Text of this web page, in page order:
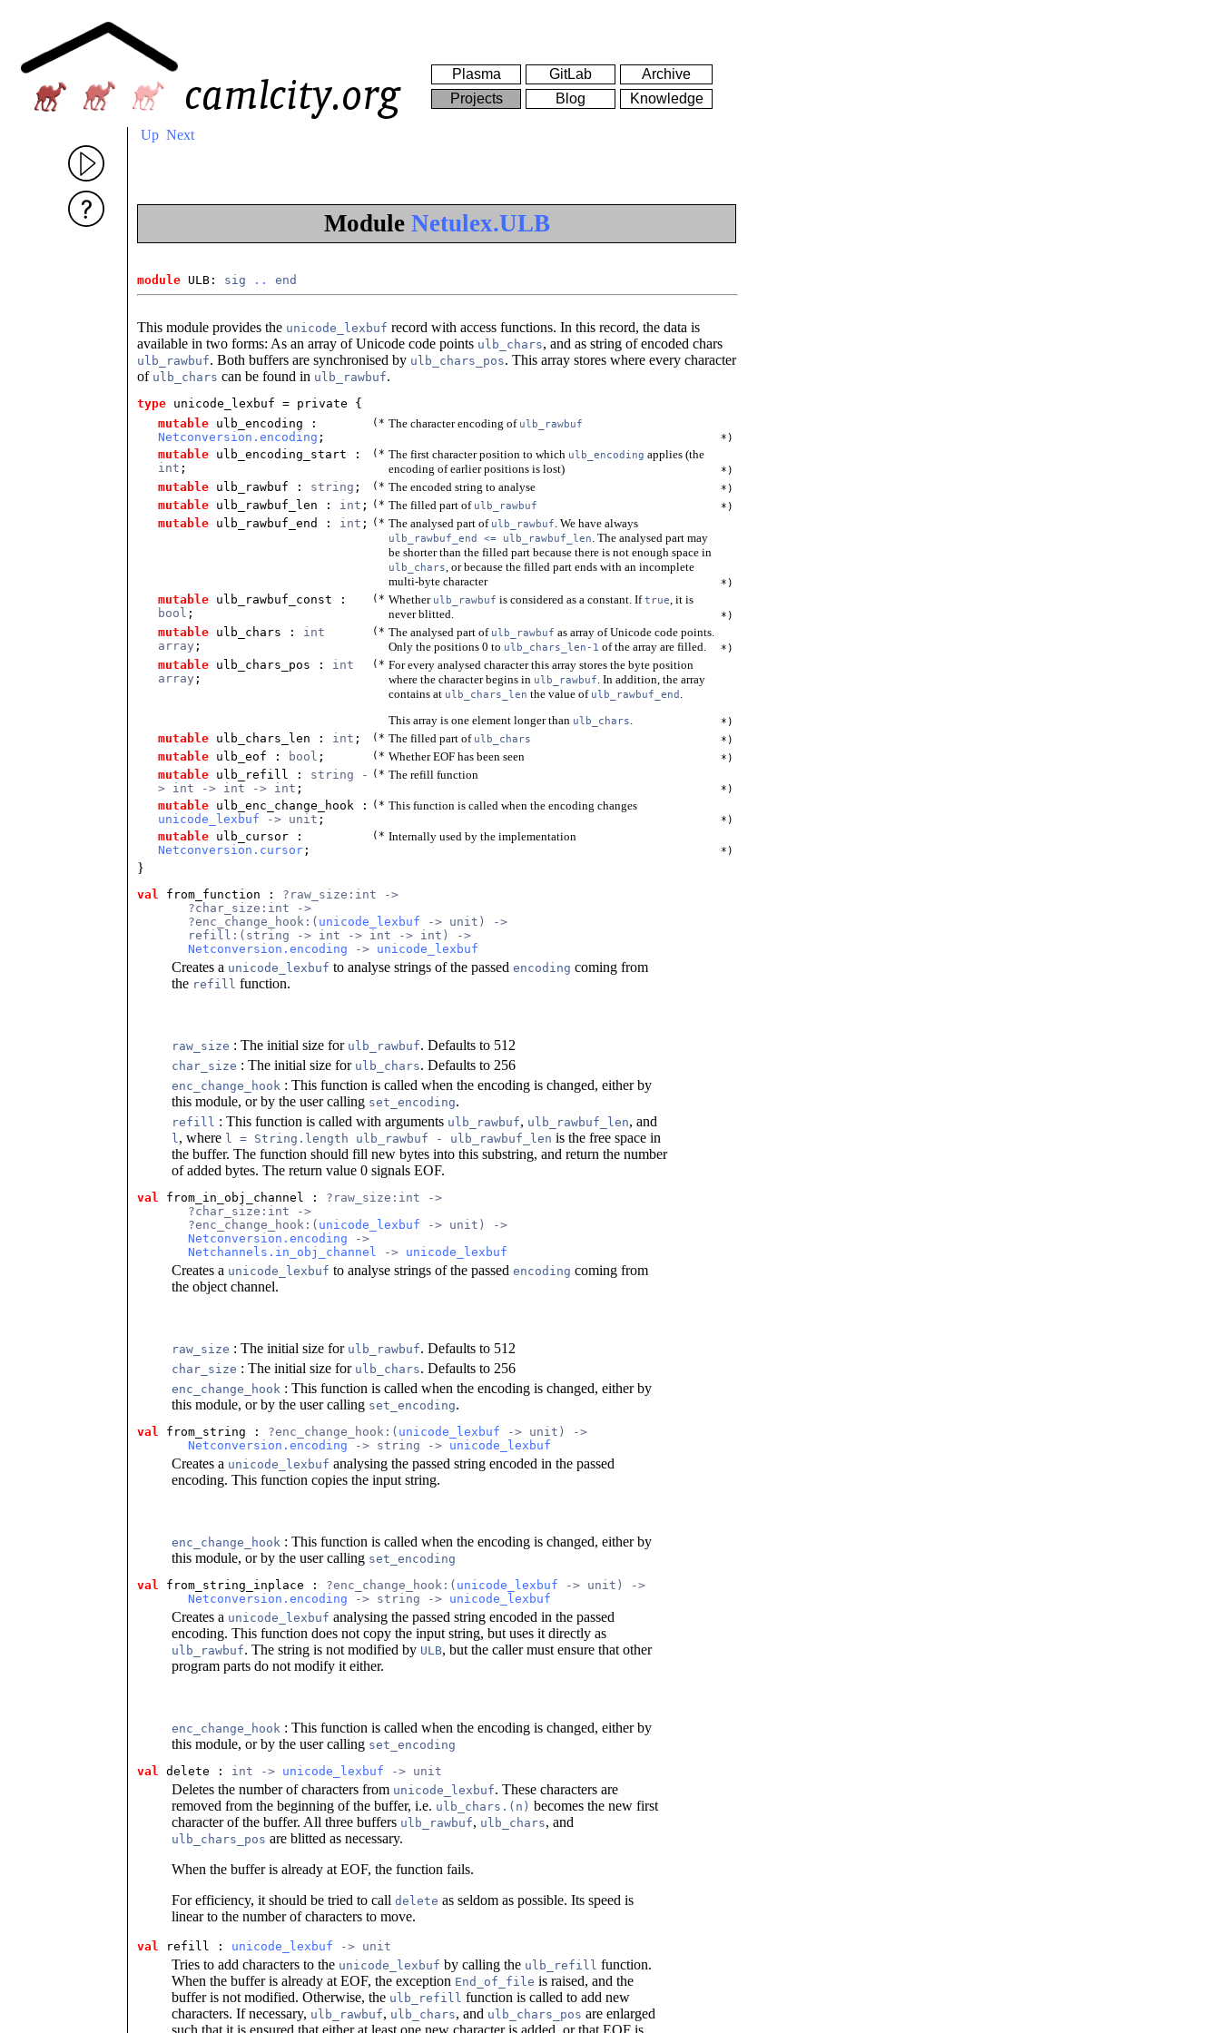
Plasma GitLab
Archive
Projects
Blog Knowledge
Up Next
Module Netulex.ULB
module ULB: sig .. end
This module provides the unicode_lexbuf record with access functions. In this record, the data is
available in two forms: As an array of Unicode code points ulb_chars, and as string of encoded chars
ulb_rawbuf. Both buffers are synchronised by ulb_chars_pos. This array stores where every character
of ulb_chars can be found in ulb_rawbuf.
type unicode_lexbuf = private {
mutable ulb_encoding :
Netconversion.encoding ;
(* The character encoding of ulb_rawbuf
*)
mutable ulb_encoding_start :
int ;
(* The first character position to which ulb_encoding applies (the
encoding of earlier positions is lost)
*)
mutable ulb_rawbuf : string ; (* The encoded string to analyse *)
mutable ulb_rawbuf_len : int ; (* The filled part of ulb_rawbuf *)
mutable ulb_rawbuf_end : int ; (* The analysed part of ulb_rawbuf . We have always
ulb_rawbuf_end <= ulb_rawbuf_len . The analysed part may
be shorter than the filled part because there is not enough space in
ulb_chars , or because the filled part ends with an incomplete
multi-byte character
*)
mutable ulb_rawbuf_const :
bool ;
(* Whether ulb_rawbuf is considered as a constant. Iftrue , it is
never blitted.
*)
mutable ulb_chars : int
array ;
(* The analysed part of ulb_rawbuf as array of Unicode code points.
Only the positions 0 to ulb_chars_len-1 of the array are filled. *)
mutable ulb_chars_pos : int
array ;
(* For every analysed character this array stores the byte position
where the character begins in ulb_rawbuf . In addition, the array
contains at ulb_chars_len the value of ulb_rawbuf_end
This array is one element longer than ulb_chars. *)
mutable ulb_chars_len : int ; (* The filled part of ulb_chars *)
mutable ulb_eof : bool ; (* Whether EOF has been seen *)
mutable ulb_refill : string -
> int -> int -> int ;
(* The refill function
*)
mutable ulb_enc_change_hook :
unicode_lexbuf -> unit ;
(* This function is called when the encoding changes
*)
mutable ulb_cursor :
Netconversion.cursor ;
(* Internally used by the implementation
*)
}
val from_function : ?raw_size:int ->
       ?char_size:int ->
       ?enc_change_hook:(
unicode_lexbuf -> unit) ->
       refill:(string -> int -> int -> int) ->
Netconversion.encoding -> unicode_lexbuf
Creates a unicode_lexbuf to analyse strings of the passed encoding coming from
the refill function.
raw_size : The initial size for ulb_rawbuf. Defaults to 512
char_size : The initial size for ulb_chars. Defaults to 256
enc_change_hook : This function is called when the encoding is changed, either by
this module, or by the user calling set_encoding.
refill : This function is called with arguments ulb_rawbuf, ulb_rawbuf_len, and
l , where l = String.length ulb_rawbuf - ulb_rawbuf_len is the free space in
the buffer. The function should fill new bytes into this substring, and return the number
of added bytes. The return value 0 signals EOF.
val from_in_obj_channel : ?raw_size:int ->
       ?char_size:int ->
       ?enc_change_hook:(
unicode_lexbuf -> unit) ->
Netconversion.encoding ->
Netchannels.in_obj_channel
-> unicode_lexbuf
Creates a unicode_lexbuf to analyse strings of the passed encoding coming from
the object channel.
raw_size : The initial size for ulb_rawbuf. Defaults to 512
char_size : The initial size for ulb_chars. Defaults to 256
enc_change_hook : This function is called when the encoding is changed, either by
this module, or by the user calling set_encoding.
val from_string : ?enc_change_hook:( unicode_lexbuf -> unit) ->
Netconversion.encoding -> string -> unicode_lexbuf
Creates a unicode_lexbuf analysing the passed string encoded in the passed
encoding. This function copies the input string.
enc_change_hook : This function is called when the encoding is changed, either by
this module, or by the user calling set_encoding
val
from_string_inplace : ?enc_change_hook:( unicode_lexbuf -> unit) ->
Netconversion.encoding -> string -> unicode_lexbuf
Creates a unicode_lexbuf analysing the passed string encoded in the passed
encoding. This function does not copy the input string, but uses it directly as
ulb_rawbuf. The string is not modified by ULB, but the caller must ensure that other
program parts do not modify it either.
enc_change_hook : This function is called when the encoding is changed, either by
this module, or by the user calling set_encoding
val
delete : int -> unicode_lexbuf -> unit
Deletes the number of characters from unicode_lexbuf. These characters are
removed from the beginning of the buffer, i.e. ulb_chars.(n) becomes the new first
character of the buffer. All three buffers ulb_rawbuf, ulb_chars, and
ulb_chars_pos are blitted as necessary.
When the buffer is already at EOF, the function fails.
For efficiency, it should be tried to call delete as seldom as possible. Its speed is
linear to the number of characters to move.
val refill : unicode_lexbuf -> unit
Tries to add characters to the unicode_lexbuf by calling the ulb_refill function.
When the buffer is already at EOF, the exception End_of_file is raised, and the
buffer is not modified. Otherwise, the ulb_refill function is called to add new
characters. If necessary, ulb_rawbuf, ulb_chars, and ulb_chars_pos are enlarged
such that it is ensured that either at least one new character is added, or that EOF is